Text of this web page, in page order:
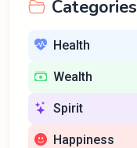
Categories
Health
Wealth
Spirit
Happiness